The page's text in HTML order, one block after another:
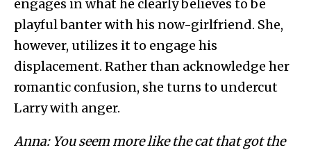
engages in what he clearly believes to be
playful banter with his now-girlfriend. She,
however, utilizes it to engage his
displacement. Rather than acknowledge her
romantic confusion, she turns to undercut
Larry with anger.
Anna: You seem more like the cat that got the